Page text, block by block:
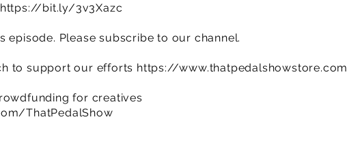
https://bit.ly/3v3Xazc
episode. Please subscribe to our channel.
to support our efforts https://www.thatpedalshowstore.com
for creatives
ThatPedalShow